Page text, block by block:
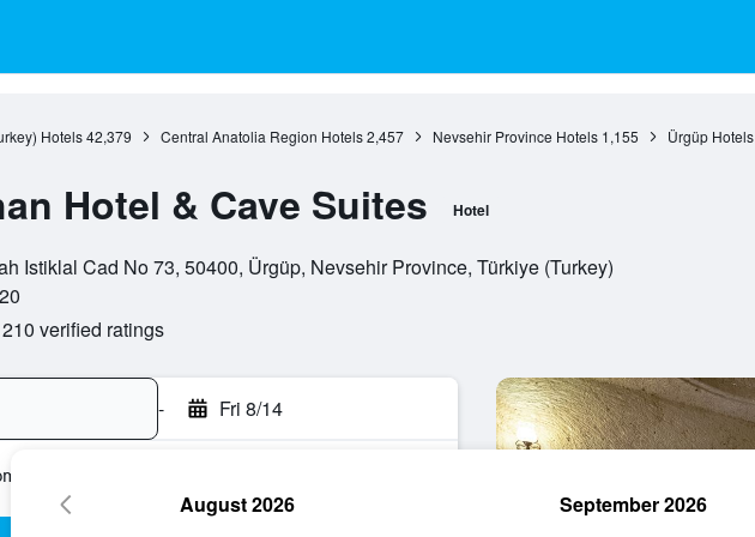
Hotels 42,379 Central Anatolia Region Hotels 2,457 Nevsehir Province Hotels 1,155 Ürgüp Hotels
Hotel & Cave Suites Hotel
Istiklal Cad No 73, 50400, Ürgüp, Nevsehir Province, Türkiye (Turkey)
210 verified ratings
- Fri 8/14
August 2026 September 2026